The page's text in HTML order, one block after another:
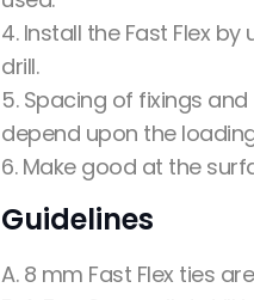
4. Install the Fast Flex
drill.
5. Spacing of fixings
depend upon the
6. Make good at the
Guidelines
A. 8 mm Fast Flex ties